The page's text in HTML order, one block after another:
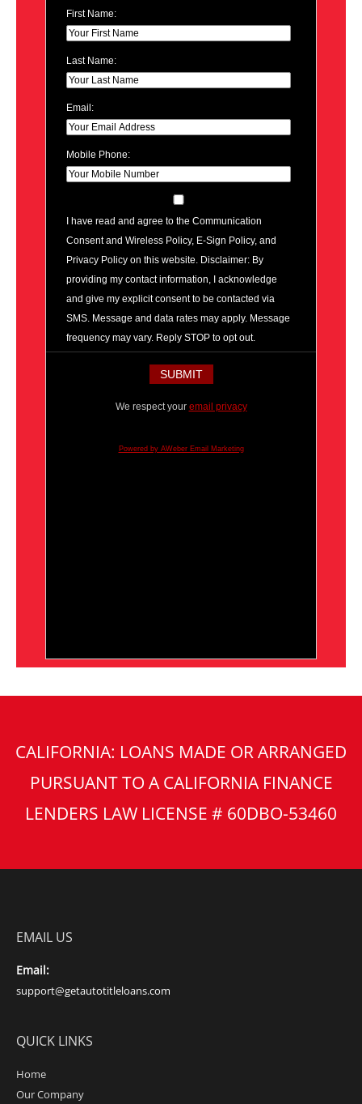
First Name:
Last Name:
Email:
Mobile Phone:
I have read and agree to the Communication
Consent and Wireless Policy, E-Sign Policy, and
Privacy Policy on this website. Disclaimer: By
providing my contact information, I acknowledge
and give my explicit consent to be contacted via
SMS. Message and data rates may apply. Message
frequency may vary. Reply STOP to opt out.
We respect your email privacy
Powered by AWeber Email Marketing
CALIFORNIA: LOANS MADE OR ARRANGED
PURSUANT TO A CALIFORNIA FINANCE
LENDERS LAW LICENSE # 60DBO-53460
EMAIL US
Email:
support@getautotitleloans.com
QUICK LINKS
Home
Our Company